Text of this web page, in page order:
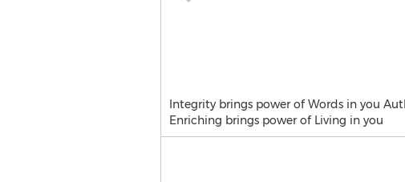
Integrity brings power of Words in you
Enriching brings power of Living in you